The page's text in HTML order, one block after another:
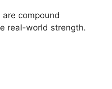
compound
real-world strength.